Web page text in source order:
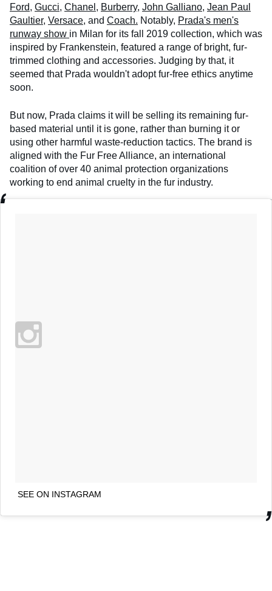
Ford, Gucci, Chanel, Burberry, John Galliano, Jean Paul
Gaultier, Versace, and Coach. Notably, Prada's men's
runway show in Milan for its fall 2019 collection, which was
inspired by Frankenstein, featured a range of bright, fur-
trimmed clothing and accessories. Judging by that, it
seemed that Prada wouldn't adopt fur-free ethics anytime
soon.
But now, Prada claims it will be selling its remaining fur-
based material until it is gone, rather than burning it or
using other harmful waste-reduction tactics. The brand is
aligned with the Fur Free Alliance, an international
coalition of over 40 animal protection organizations
working to end animal cruelty in the fur industry.
SEE ON INSTAGRAM